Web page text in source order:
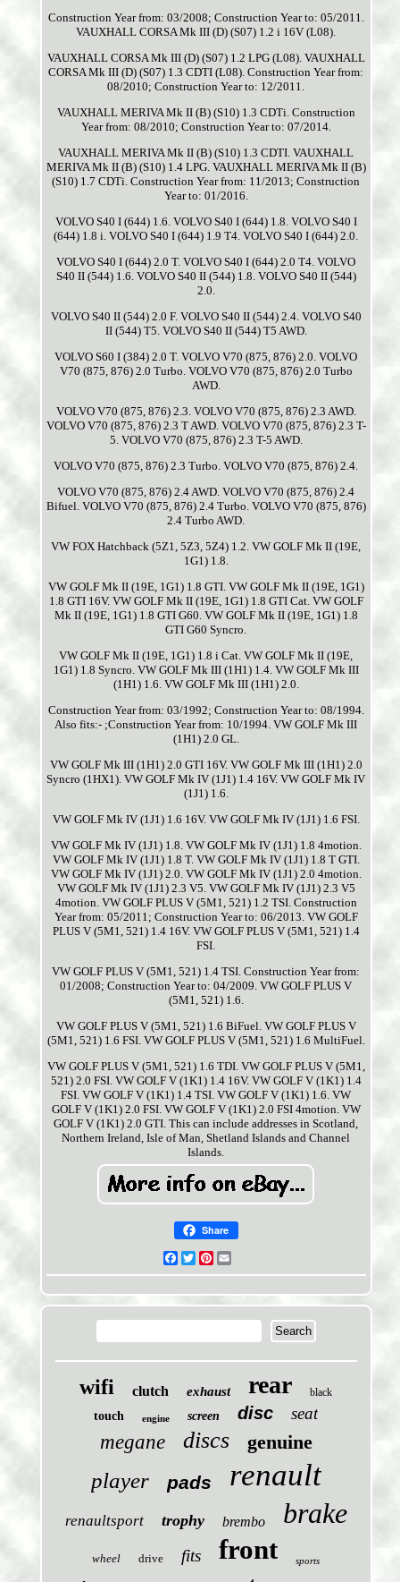
Construction Year from: 03/2008; Construction Year to: 05/2011.
VAUXHALL CORSA Mk III (D) (S07) 1.2 i 16V (L08).
VAUXHALL CORSA Mk III (D) (S07) 1.2 LPG (L08). VAUXHALL
CORSA Mk III (D) (S07) 1.3 CDTI (L08). Construction Year from:
08/2010; Construction Year to: 12/2011.
VAUXHALL MERIVA Mk II (B) (S10) 1.3 CDTi. Construction
Year from: 08/2010; Construction Year to: 07/2014.
VAUXHALL MERIVA Mk II (B) (S10) 1.3 CDTI. VAUXHALL
MERIVA Mk II (B) (S10) 1.4 LPG. VAUXHALL MERIVA Mk II (B)
(S10) 1.7 CDTi. Construction Year from: 11/2013; Construction
Year to: 01/2016.
VOLVO S40 I (644) 1.6. VOLVO S40 I (644) 1.8. VOLVO S40 I
(644) 1.8 i. VOLVO S40 I (644) 1.9 T4. VOLVO S40 I (644) 2.0.
VOLVO S40 I (644) 2.0 T. VOLVO S40 I (644) 2.0 T4. VOLVO
S40 II (544) 1.6. VOLVO S40 II (544) 1.8. VOLVO S40 II (544)
2.0.
VOLVO S40 II (544) 2.0 F. VOLVO S40 II (544) 2.4. VOLVO S40
II (544) T5. VOLVO S40 II (544) T5 AWD.
VOLVO S60 I (384) 2.0 T. VOLVO V70 (875, 876) 2.0. VOLVO
V70 (875, 876) 2.0 Turbo. VOLVO V70 (875, 876) 2.0 Turbo
AWD.
VOLVO V70 (875, 876) 2.3. VOLVO V70 (875, 876) 2.3 AWD.
VOLVO V70 (875, 876) 2.3 T AWD. VOLVO V70 (875, 876) 2.3 T-
5. VOLVO V70 (875, 876) 2.3 T-5 AWD.
VOLVO V70 (875, 876) 2.3 Turbo. VOLVO V70 (875, 876) 2.4.
VOLVO V70 (875, 876) 2.4 AWD. VOLVO V70 (875, 876) 2.4
Bifuel. VOLVO V70 (875, 876) 2.4 Turbo. VOLVO V70 (875, 876)
2.4 Turbo AWD.
VW FOX Hatchback (5Z1, 5Z3, 5Z4) 1.2. VW GOLF Mk II (19E,
1G1) 1.8.
VW GOLF Mk II (19E, 1G1) 1.8 GTI. VW GOLF Mk II (19E, 1G1)
1.8 GTI 16V. VW GOLF Mk II (19E, 1G1) 1.8 GTI Cat. VW GOLF
Mk II (19E, 1G1) 1.8 GTI G60. VW GOLF Mk II (19E, 1G1) 1.8
GTI G60 Syncro.
VW GOLF Mk II (19E, 1G1) 1.8 i Cat. VW GOLF Mk II (19E,
1G1) 1.8 Syncro. VW GOLF Mk III (1H1) 1.4. VW GOLF Mk III
(1H1) 1.6. VW GOLF Mk III (1H1) 2.0.
Construction Year from: 03/1992; Construction Year to: 08/1994.
Also fits:- ;Construction Year from: 10/1994. VW GOLF Mk III
(1H1) 2.0 GL.
VW GOLF Mk III (1H1) 2.0 GTI 16V. VW GOLF Mk III (1H1) 2.0
Syncro (1HX1). VW GOLF Mk IV (1J1) 1.4 16V. VW GOLF Mk IV
(1J1) 1.6.
VW GOLF Mk IV (1J1) 1.6 16V. VW GOLF Mk IV (1J1) 1.6 FSI.
VW GOLF Mk IV (1J1) 1.8. VW GOLF Mk IV (1J1) 1.8 4motion.
VW GOLF Mk IV (1J1) 1.8 T. VW GOLF Mk IV (1J1) 1.8 T GTI.
VW GOLF Mk IV (1J1) 2.0. VW GOLF Mk IV (1J1) 2.0 4motion.
VW GOLF Mk IV (1J1) 2.3 V5. VW GOLF Mk IV (1J1) 2.3 V5
4motion. VW GOLF PLUS V (5M1, 521) 1.2 TSI. Construction
Year from: 05/2011; Construction Year to: 06/2013. VW GOLF
PLUS V (5M1, 521) 1.4 16V. VW GOLF PLUS V (5M1, 521) 1.4
FSI.
VW GOLF PLUS V (5M1, 521) 1.4 TSI. Construction Year from:
01/2008; Construction Year to: 04/2009. VW GOLF PLUS V
(5M1, 521) 1.6.
VW GOLF PLUS V (5M1, 521) 1.6 BiFuel. VW GOLF PLUS V
(5M1, 521) 1.6 FSI. VW GOLF PLUS V (5M1, 521) 1.6 MultiFuel.
VW GOLF PLUS V (5M1, 521) 1.6 TDI. VW GOLF PLUS V (5M1,
521) 2.0 FSI. VW GOLF V (1K1) 1.4 16V. VW GOLF V (1K1) 1.4
FSI. VW GOLF V (1K1) 1.4 TSI. VW GOLF V (1K1) 1.6. VW
GOLF V (1K1) 2.0 FSI. VW GOLF V (1K1) 2.0 FSI 4motion. VW
GOLF V (1K1) 2.0 GTI. This can include addresses in Scotland,
Northern Ireland, Isle of Man, Shetland Islands and Channel
Islands.
Share
Facebook
TwitterPinterest
wifi clutch exhaust rear black
touch engine screen disc seat
megane discs genuine
player pads renault
renaultsport trophy brembo brake
wheel drive fits front sports